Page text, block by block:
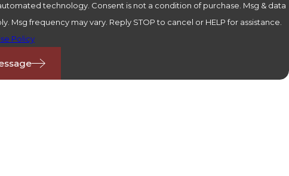
Consent is not a condition of purchase. Msg & data
Msg frequency may vary. Reply STOP to cancel or HELP for assistance.
Policy